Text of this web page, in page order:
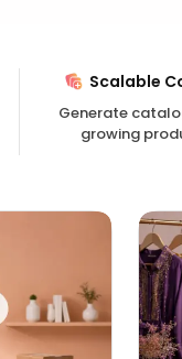
Scalable
Generate
growing